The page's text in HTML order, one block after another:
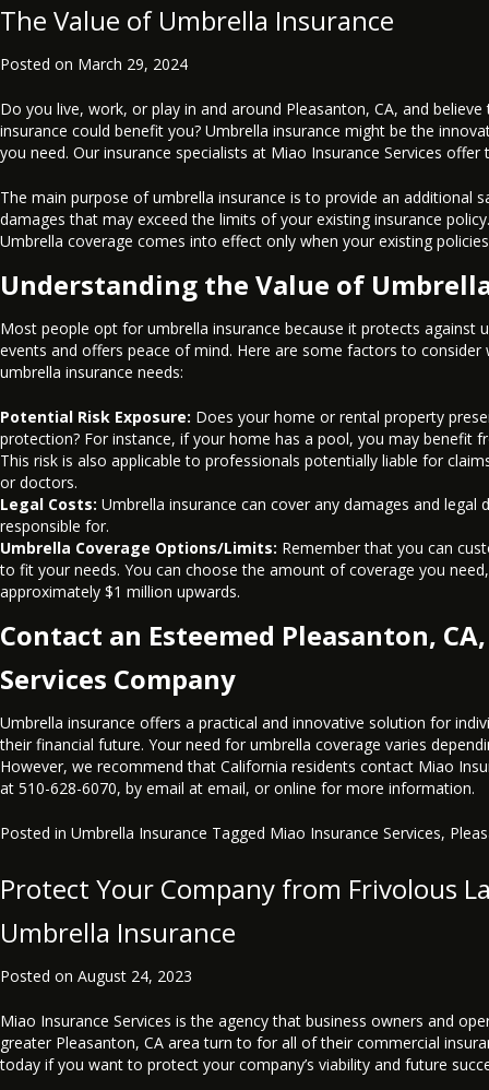
The Value of Umbrella Insurance
Posted on March 29, 2024
Do you live, work, or play in and around Pleasanton, CA, and
insurance could benefit you? Umbrella insurance might be the
you need. Our insurance specialists at Miao Insurance Services
The main purpose of umbrella insurance is to provide an additional
damages that may exceed the limits of your existing insurance policy.
Umbrella coverage comes into effect only when your existing
Understanding the Value of
Most people opt for umbrella insurance because it protects against
events and offers peace of mind. Here are some factors to consider
umbrella insurance needs:
Potential Risk Exposure: Does your home or rental property
protection? For instance, if your home has a pool, you may benefit
This risk is also applicable to professionals potentially liable for
or doctors.
Legal Costs: Umbrella insurance can cover any damages and legal
responsible for.
Umbrella Coverage Options/Limits: Remember that you can
to fit your needs. You can choose the amount of coverage you
approximately $1 million upwards.
Contact an Esteemed Pleasanton,
Services Company
Umbrella insurance offers a practical and innovative solution for
their financial future. Your need for umbrella coverage varies
However, we recommend that California residents contact Miao
at 510-628-6070, by email at email, or online for more information.
Posted in Umbrella Insurance Tagged Miao Insurance Services,
Protect Your Company from Frivolous
Umbrella Insurance
Posted on August 24, 2023
Miao Insurance Services is the agency that business owners and
greater Pleasanton, CA area turn to for all of their commercial
today if you want to protect your company’s viability and future